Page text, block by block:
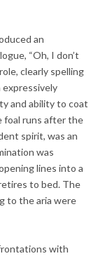
an
“Oh, I don’t
clearly spelling
expressively
and ability to coat
foal runs after the
spirit, was an
was
lines into a
to bed. The
to the aria were
with